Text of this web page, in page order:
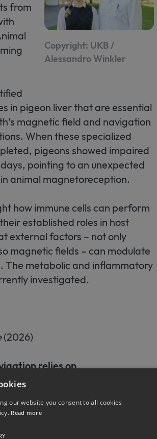
Copyright: UKB /
Alessandro Winkler
from
in pigeon liver that are essential
magnetic field and navigation
When these specialized
pigeons showed impaired
pointing to an unexpected
animal magnetoreception.
how immune cells can perform
established roles in host
external factors – not only
magnetic fields – can modulate
The metabolic and inflammatory
investigated.
(2026)
relies on
conditions”,
our website you consent to all cookies
Read more